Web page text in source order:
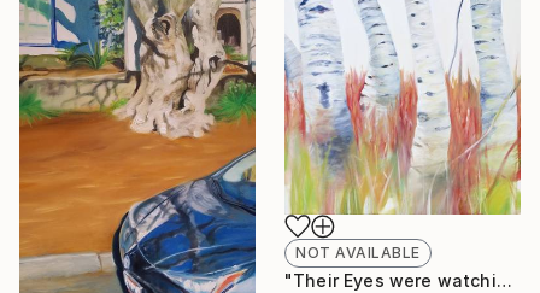
NOT AVAILABLE
"Their Eyes were watching god" Painting